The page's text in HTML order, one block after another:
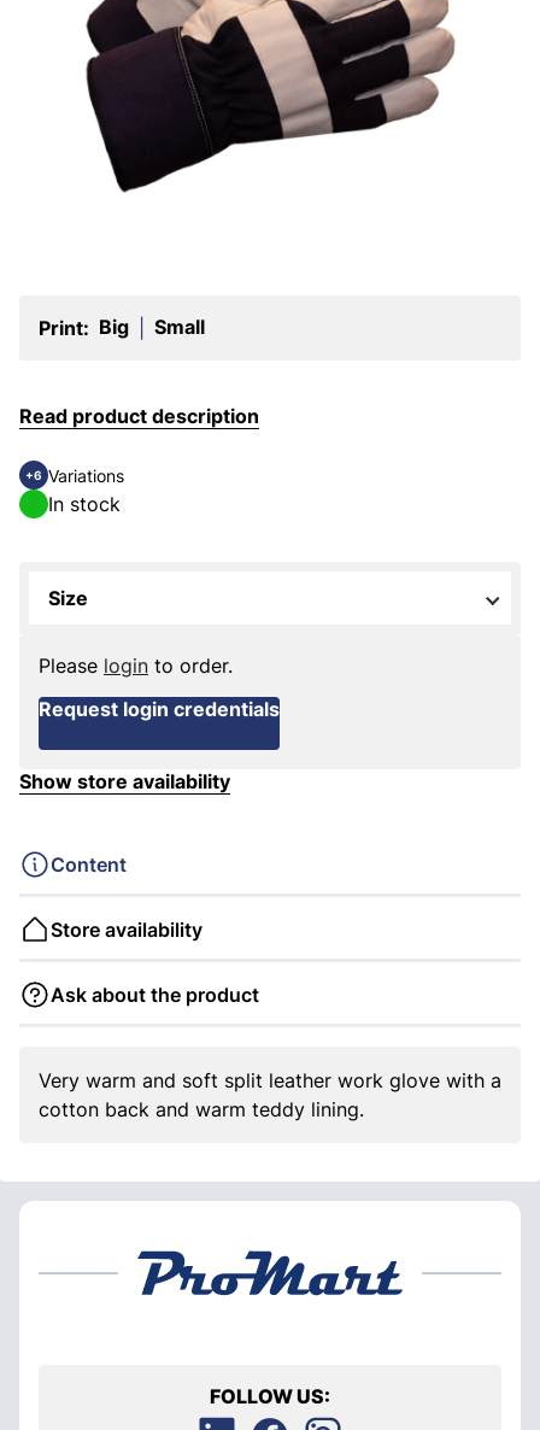
Print: Big Small
Read product description
+6 Variations
In stock
Size
Please login to order.
Request login credentials
Show store availability
Content
Store availability
Ask about the product
Very warm and soft split leather work glove with a
cotton back and warm teddy lining.
FOLLOW US: